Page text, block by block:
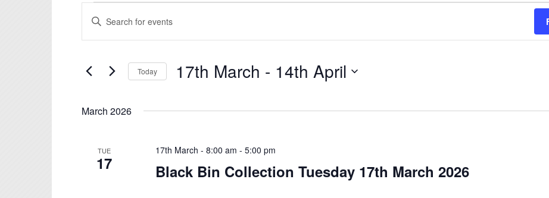
Events
Search
and
Views
Navigation
Enter
Events
Today 17th March - 14th April
March 2026
TUE
17 Black Bin Collection Tuesday 17th March 2026
17th March - 8:00 am -5:00 pm